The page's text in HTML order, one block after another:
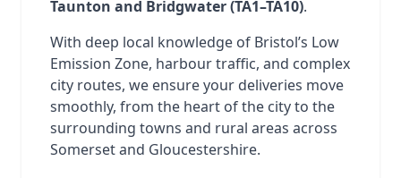
Taunton and Bridgwater (TA1–TA10).
With deep local knowledge of Bristol’s Low
Emission Zone, harbour traffic, and complex
city routes, we ensure your deliveries move
smoothly, from the heart of the city to the
surrounding towns and rural areas across
Somerset and Gloucestershire.